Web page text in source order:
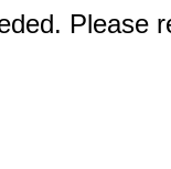
Please